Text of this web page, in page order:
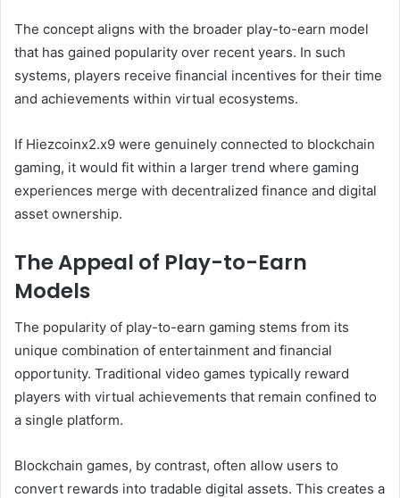
The concept aligns with the broader play-to-earn model
that has gained popularity over recent years. In such
systems, players receive financial incentives for their time
and achievements within virtual ecosystems.
If Hiezcoinx2.x9 were genuinely connected to blockchain
gaming, it would fit within a larger trend where gaming
experiences merge with decentralized finance and digital
asset ownership.
The Appeal of Play-to-Earn
Models
The popularity of play-to-earn gaming stems from its
unique combination of entertainment and financial
opportunity. Traditional video games typically reward
players with virtual achievements that remain confined to
a single platform.
Blockchain games, by contrast, often allow users to
convert rewards into tradable digital assets. This creates a